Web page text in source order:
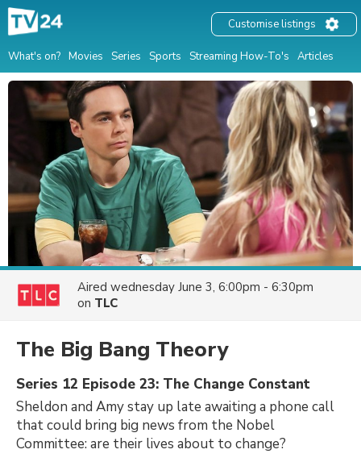
What's on? Movies Series Sports Streaming How-To's Articles
Customise listings
Aired wednesday June 3, 6:00pm - 6:30pm
on TLC
The Big Bang Theory
Series 12 Episode 23: The Change Constant
Sheldon and Amy stay up late awaiting a phone call
that could bring big news from the Nobel
Committee: are their lives about to change?